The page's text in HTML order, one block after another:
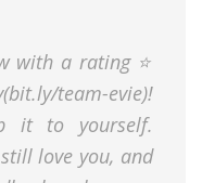
with a rating ⭐️
team-evie)!
it to yourself.
love you, and